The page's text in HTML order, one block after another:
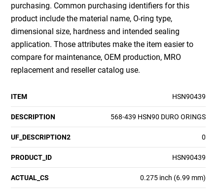
purchasing. Common purchasing identifiers for this
product include the material name, O-ring type,
dimensional size, hardness and intended sealing
application. Those attributes make the item easier to
compare for maintenance, OEM production, MRO
replacement and reseller catalog use.
ITEM HSN90439
DESCRIPTION 568-439 HSN90 DURO ORINGS
UF_DESCRIPTION2 0
PRODUCT_ID HSN90439
ACTUAL_CS 0.275 inch (6.99 mm)